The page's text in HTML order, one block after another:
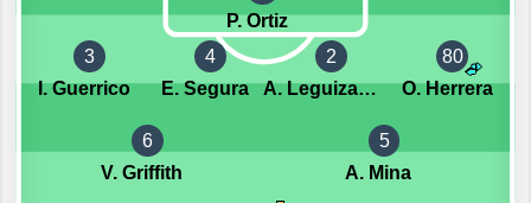
P. Ortiz
3
I. Guerrico
4
E. Segura
2
A. Leguizamon
80
O. Herrera
6
V. Griffith
5
A. Mina